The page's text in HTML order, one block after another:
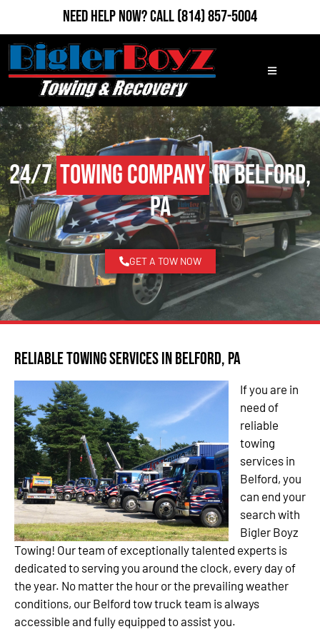
Need Help Now?Call(814) 857-5004
24/7Towing Companyin Belford,
PA
GET A TOW NOW
Reliable Towing Services in Belford, PA
If you are in
need of
reliable
towing
services in
Belford, you
can end your
search with
Bigler Boyz
Towing! Our team of exceptionally talented experts is
dedicated to serving you around the clock, every day of
the year. No matter the hour or the prevailing weather
conditions, our Belford tow truck team is always
accessible and fully equipped to assist you.